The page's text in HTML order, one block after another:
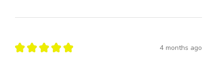
★ ★ ★ ★ ★ 4 months ago